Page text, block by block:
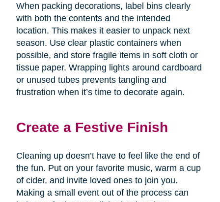
When packing decorations, label bins clearly
with both the contents and the intended
location. This makes it easier to unpack next
season. Use clear plastic containers when
possible, and store fragile items in soft cloth or
tissue paper. Wrapping lights around cardboard
or unused tubes prevents tangling and
frustration when it’s time to decorate again.
Create a Festive Finish
Cleaning up doesn’t have to feel like the end of
the fun. Put on your favorite music, warm a cup
of cider, and invite loved ones to join you.
Making a small event out of the process can